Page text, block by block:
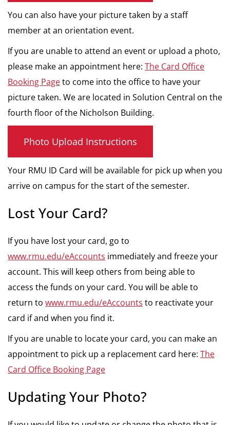
You can also have your picture taken by a staff
member at an orientation event.
If you are unable to attend an event or upload a photo,
please make an appointment here: The Card Office
Booking Pageto come into the office to have your
picture taken. We are located in Solution Central on the
fourth floor of the Nicholson Building.
Photo Upload Instructions
Your RMU ID Card will be available for pick up when you
arrive on campus for the start of the semester.
Lost Your Card?
If you have lost your card, go to
www.rmu.edu/eAccounts immediately and freeze your
account. This will keep others from being able to
access the funds on your card. You will be able to
return to www.rmu.edu/eAccounts to reactivate your
card if and when you find it.
If you are unable to locate your card, you can make an
appointment to pick up a replacement card here: The
Card Office Booking Page
Updating Your Photo?